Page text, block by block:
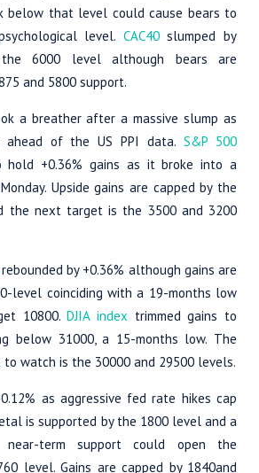
below that level could cause bears to
level. CAC40slumped by
the 6000 level although bears are
and 5800 support.
a breather after a massive slump as
ahead of the US PPI data.S&P 500
hold +0.36% gains as it broke into a
Upside gains are capped by the
the next target is the 3500 and 3200
rebounded by +0.36% although gains are
level coinciding with a 19-months low
10800.DJIA index trimmed gains to
below 31000, a 15-months low. The
watch is the 30000 and 29500 levels.
as aggressive fed rate hikes cap
is supported by the 1800 level and a
term support could open the
level. Gains are capped by 1840and